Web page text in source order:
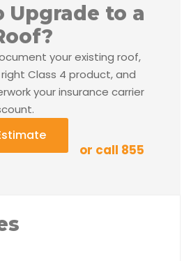
Upgrade to a
your existing roof,
Class 4 product, and
your insurance carrier
or call 855